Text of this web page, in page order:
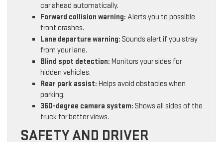
car ahead automatically.
Forward collision warning: Alerts you to possible
front crashes.
Lane departure warning: Sounds alert if you stray
from your lane.
Blind spot detection: Monitors your sides for
hidden vehicles.
Rear park assist: Helps avoid obstacles when
parking.
360-degree camera system: Shows all sides of the
truck for better views.
SAFETY AND DRIVER